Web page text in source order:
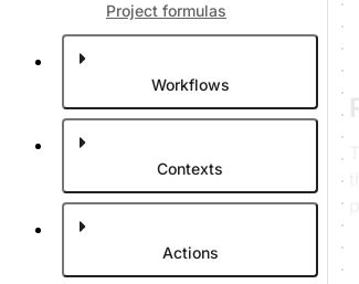
Project formulas
Workflows
Contexts
Actions